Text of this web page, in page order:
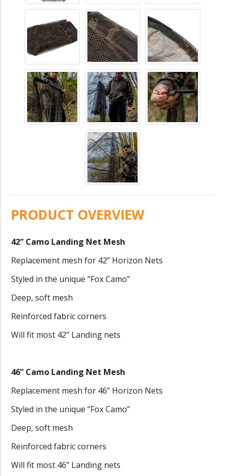
PRODUCT OVERVIEW
42” Camo Landing Net Mesh
Replacement mesh for 42” Horizon Nets
Styled in the unique “Fox Camo”
Deep, soft mesh
Reinforced fabric corners
Will fit most 42” Landing nets
46” Camo Landing Net Mesh
Replacement mesh for 46” Horizon Nets
Styled in the unique “Fox Camo”
Deep, soft mesh
Reinforced fabric corners
Will fit most 46” Landing nets